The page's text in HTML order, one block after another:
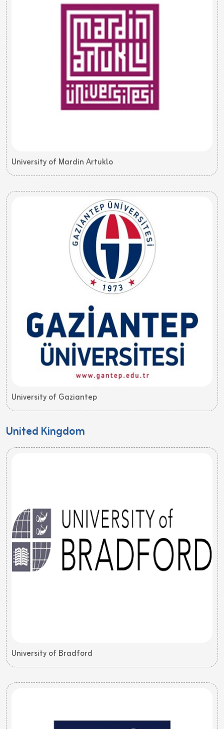
University of Mardin Artuklo
University of Gaziantep
United Kingdom
University of Bradford